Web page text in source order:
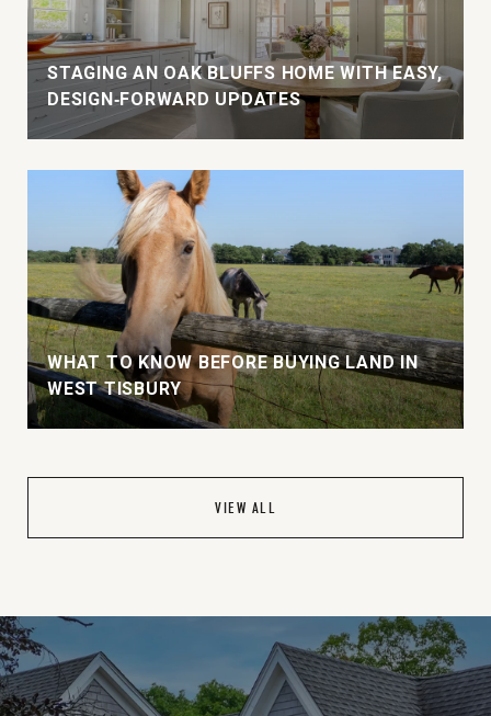
STAGING AN OAK BLUFFS HOME WITH EASY,
DESIGN‑FORWARD UPDATES
WHAT TO KNOW BEFORE BUYING LAND IN
WEST TISBURY
VIEW ALL